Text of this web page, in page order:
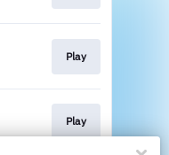
Play
Play